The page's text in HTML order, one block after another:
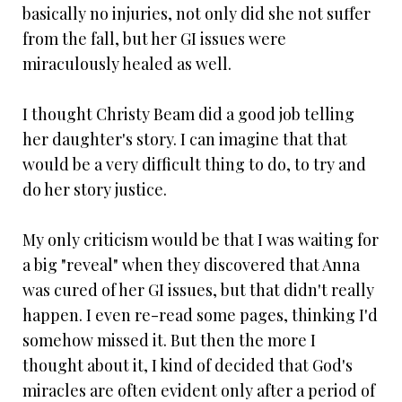
basically no injuries, not only did she not suffer
from the fall, but her GI issues were
miraculously healed as well.
I thought Christy Beam did a good job telling
her daughter's story. I can imagine that that
would be a very difficult thing to do, to try and
do her story justice.
My only criticism would be that I was waiting for
a big "reveal" when they discovered that Anna
was cured of her GI issues, but that didn't really
happen. I even re-read some pages, thinking I'd
somehow missed it. But then the more I
thought about it, I kind of decided that God's
miracles are often evident only after a period of